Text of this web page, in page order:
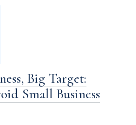
Big Target:
Small Business